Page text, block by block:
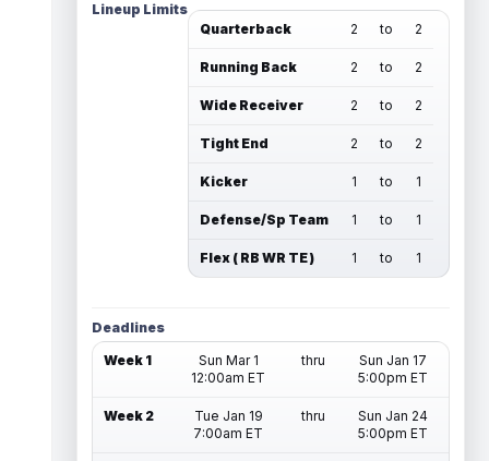
Lineup Limits
Quarterback
2 to 2
Running Back 2 to 2
Wide Receiver 2 to 2
Tight End 2 to 2
Kicker 1 to 1
Defense/Sp Team 1 to 1
Flex ( RB WR TE ) 1 to 1
Deadlines
Week 1
Sun Mar 1
12:00am ET
thru
Sun Jan 17
5:00pm ET
Week 2
Tue Jan 19
7:00am ET
thru
Sun Jan 24
5:00pm ET